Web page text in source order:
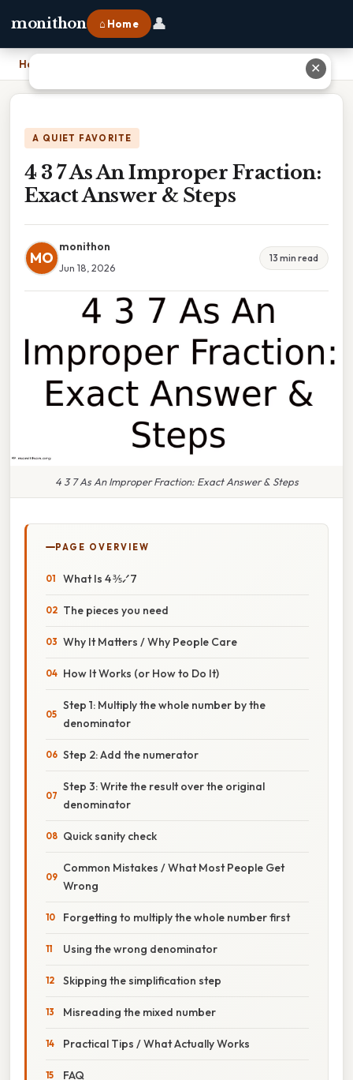
monithon ⌂ Home 👤
Home
A QUIET FAVORITE
4 3 7 As An Improper Fraction:
Exact Answer & Steps
MO
monithon
Jun 18, 2026
13 min read
4 3 7 As An Improper Fraction: Exact Answer & Steps
PAGE OVERVIEW
What Is 4 ⅗⁄7
The pieces you need
Why It Matters / Why People Care
How It Works (or How to Do It)
Step 1: Multiply the whole number by the
denominator
Step 2: Add the numerator
Step 3: Write the result over the original
denominator
Quick sanity check
Common Mistakes / What Most People Get
Wrong
Forgetting to multiply the whole number first
Using the wrong denominator
Skipping the simplification step
Misreading the mixed number
Practical Tips / What Actually Works
FAQ
✕